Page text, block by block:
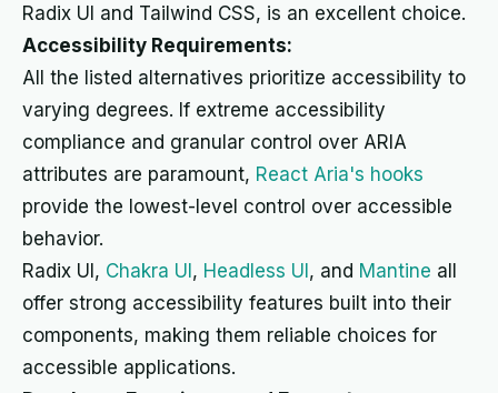
Radix UI and Tailwind CSS, is an excellent choice.
Accessibility Requirements:
All the listed alternatives prioritize accessibility to
varying degrees. If extreme accessibility
compliance and granular control over ARIA
attributes are paramount, React Aria's hooks
provide the lowest-level control over accessible
behavior.
Radix UI, Chakra UI , Headless UI , and Mantine all
offer strong accessibility features built into their
components, making them reliable choices for
accessible applications.